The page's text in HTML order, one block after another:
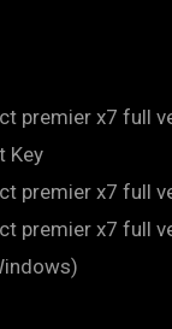
premier x7 full
Key
premier x7 full
premier x7 full